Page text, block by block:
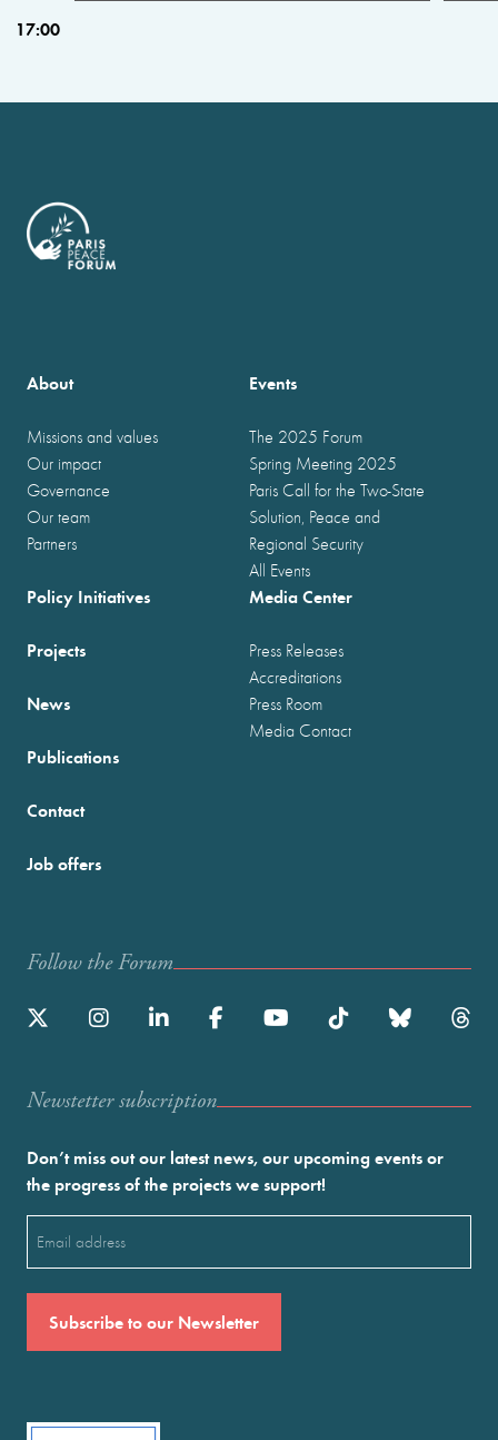
17:00
About
Missions and values
Our impact
Governance
Our team
Partners
Events
The 2025 Forum
Spring Meeting 2025
Paris Call for the Two-State
Solution, Peace and
Regional Security
All Events
Policy Initiatives
Projects
News
Publications
Media Center
Press Releases
Accreditations
Press Room
Media Contact
Contact
Job offers
Follow the Forum
Newstetter subscription
Don’t miss out our latest news, our upcoming events or
the progress of the projects we support!
(Required)